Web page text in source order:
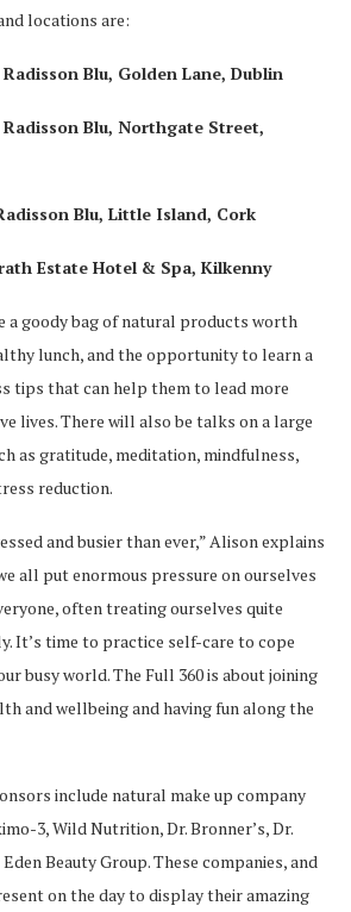
locations are:
Blu, Golden Lane, Dublin
Blu, Northgate Street,
Blu, Little Island, Cork
Estate Hotel & Spa, Kilkenny
a goody bag of natural products worth
lunch, and the opportunity to learn a
tips that can help them to lead more
lives. There will also be talks on a large
as gratitude, meditation, mindfulness,
reduction.
and busier than ever,” Alison explains
all put enormous pressure on ourselves
often treating ourselves quite
It’s time to practice self-care to cope
busy world. The Full 360 is about joining
and wellbeing and having fun along the
include natural make up company
3, Wild Nutrition, Dr. Bronner’s, Dr.
Beauty Group. These companies, and
on the day to display their amazing